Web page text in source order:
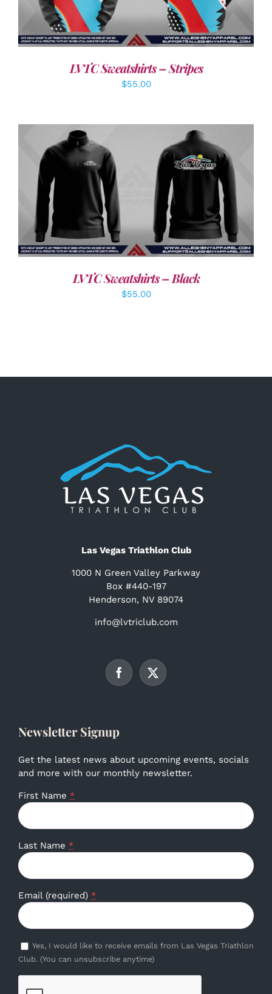
LVTC Sweatshirts – Stripes
$55.00
LVTC Sweatshirts – Black
$55.00
Las Vegas Triathlon Club
1000 N Green Valley Parkway
Box #440-197
Henderson, NV 89074
info@lvtriclub.com
Newsletter Signup
Get the latest news about upcoming events, socials
and more with our monthly newsletter.
First Name *
Last Name *
Email (required) *
Yes, I would like to receive emails from Las Vegas Triathlon
Club. (You can unsubscribe anytime)